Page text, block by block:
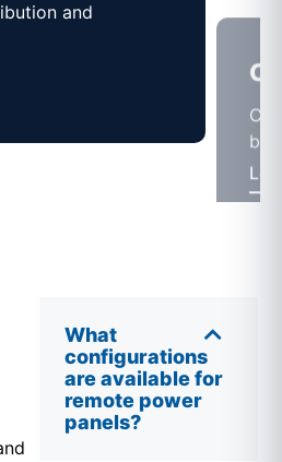
and
What
configurations
are available for
remote power
panels?